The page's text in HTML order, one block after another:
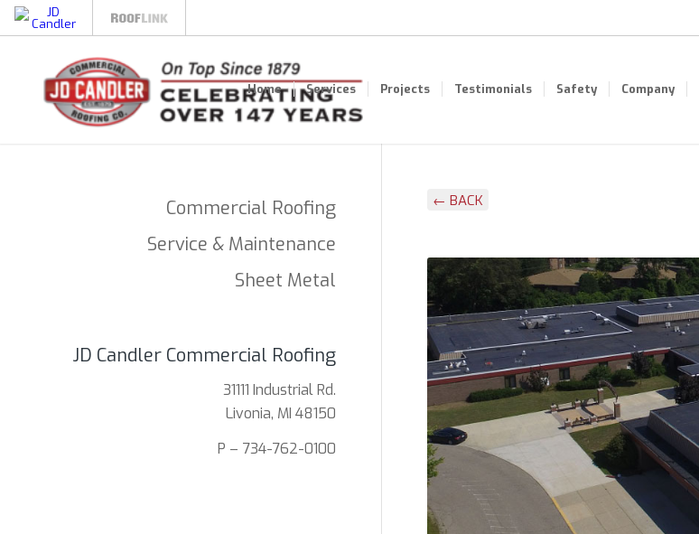
Home Services Projects Testimonials Safety Company
Commercial Roofing
Service & Maintenance
Sheet Metal
JD Candler Commercial Roofing
31111 Industrial Rd.
Livonia, MI 48150
P – 734-762-0100